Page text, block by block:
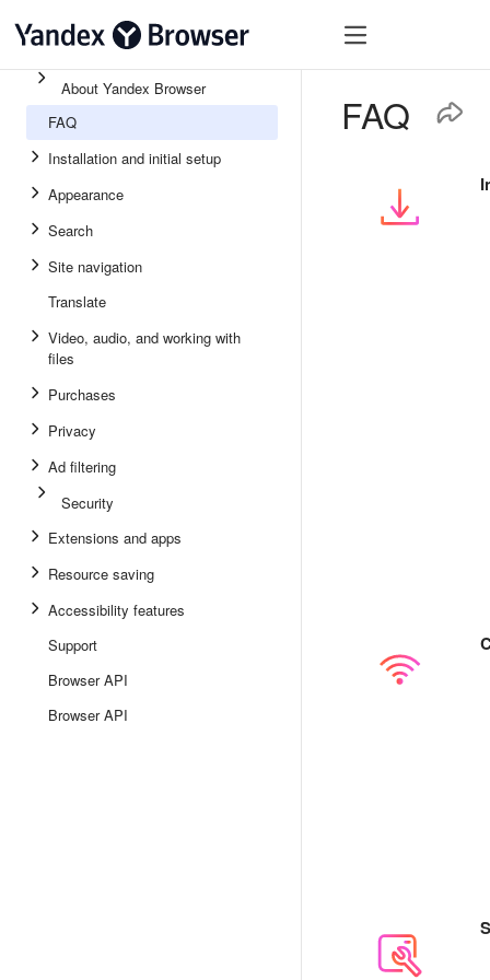
About Yandex Browser
FAQ
Installation and initial setup
Appearance
Search
Site navigation
Translate
Video, audio, and working with
files
Purchases
Privacy
Ad filtering
Security
Extensions and apps
Resource saving
Accessibility features
Support
Browser API
Browser API
FAQ